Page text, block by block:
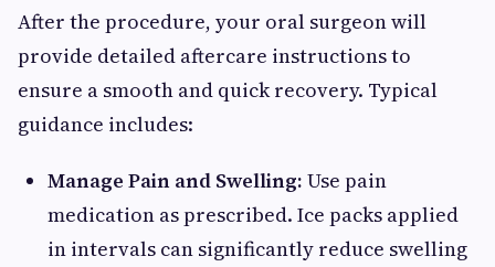
After the procedure, your oral surgeon will
provide detailed aftercare instructions to
ensure a smooth and quick recovery. Typical
guidance includes:
Manage Pain and Swelling: Use pain
medication as prescribed. Ice packs applied
in intervals can significantly reduce swelling